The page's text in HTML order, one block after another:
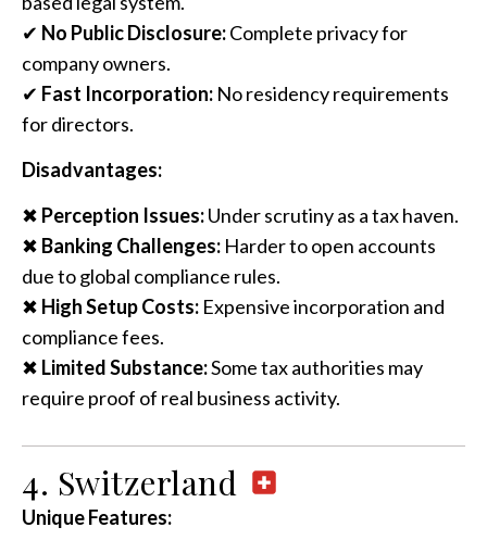
✔ No Public Disclosure:Complete privacy for
company owners.
✔ Fast Incorporation: No residency requirements
for directors.
Disadvantages:
✖ Perception Issues:Under scrutiny as a tax haven.
✖ Banking Challenges: Harder to open accounts
due to global compliance rules.
✖ High Setup Costs: Expensive incorporation and
compliance fees.
✖ Limited Substance:Some tax authorities may
require proof of real business activity.
4. Switzerland
Unique Features: